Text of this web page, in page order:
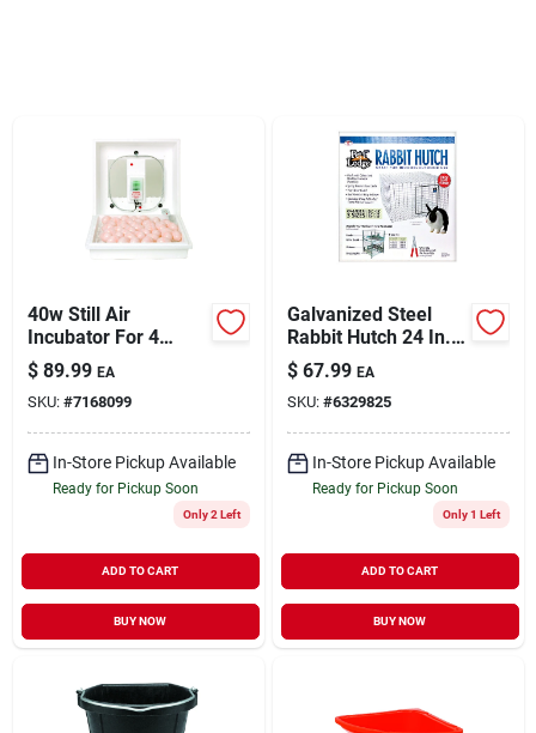
40w Still Air
Incubator For 4
Dozen Eggs - Model
2100
$ 89.99 EA
SKU: #7168099
In-Store Pickup Available
Ready for Pickup Soon
Only 2 Left
ADD TO CART
BUY NOW
Galvanized Steel
Rabbit Hutch 24 In.
W X 24 In. D X 16 In.
H
$ 67.99 EA
SKU: #6329825
In-Store Pickup Available
Ready for Pickup Soon
Only 1 Left
ADD TO CART
BUY NOW